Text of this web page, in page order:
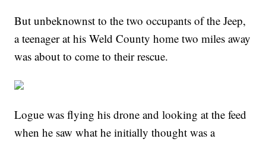
But unbeknownst to the two occupants of the Jeep,
a teenager at his Weld County home two miles away
was about to come to their rescue.
Logue was flying his drone and looking at the feed
when he saw what he initially thought was a